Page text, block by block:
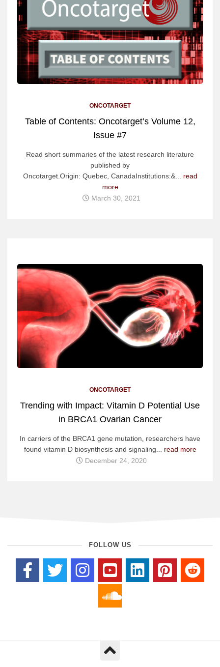
ONCOTARGET
Table of Contents: Oncotarget’s Volume 12,
Issue #7
Read short summaries of the latest research literature
published by
Oncotarget.Origin: Quebec, CanadaInstitutions:&... read
more
March 30, 2021
ONCOTARGET
Trending with Impact: Vitamin D Potential Use
in BRCA1 Ovarian Cancer
In carriers of the BRCA1 gene mutation, researchers have
found vitamin D biosynthesis and signaling... read more
December 24, 2020
FOLLOW US